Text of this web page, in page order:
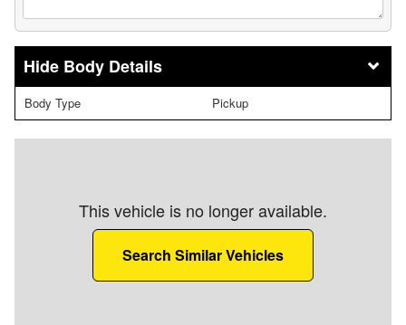
Body Details
Body Type Pickup
This vehicle is no longer available.
Search Similar Vehicles